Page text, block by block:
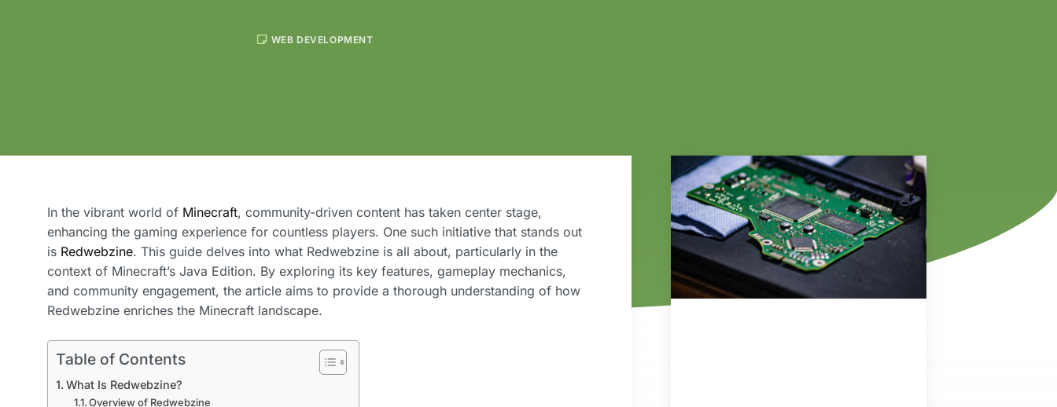
WEB DEVELOPMENT
In the vibrant world of Minecraft, community-driven content has taken center stage,
enhancing the gaming experience for countless players. One such initiative that stands out
is Redwebzine. This guide delves into what Redwebzine is all about, particularly in the
context of Minecraft’s Java Edition. By exploring its key features, gameplay mechanics,
and community engagement, the article aims to provide a thorough understanding of how
Redwebzine enriches the Minecraft landscape.
Table of Contents
What Is Redwebzine?
Overview of Redwebzine